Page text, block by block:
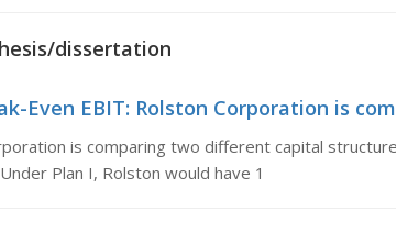
dissertation
Even EBIT: Rolston Corporation is
is comparing two different capital
Plan I, Rolston would have 1